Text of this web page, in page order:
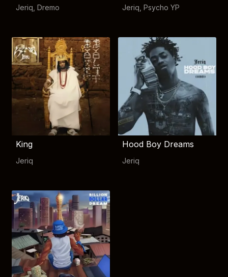
Jeriq Dremo Jeriq Psycho YP
King
Jeriq
Hood Boy Dreams
Jeriq